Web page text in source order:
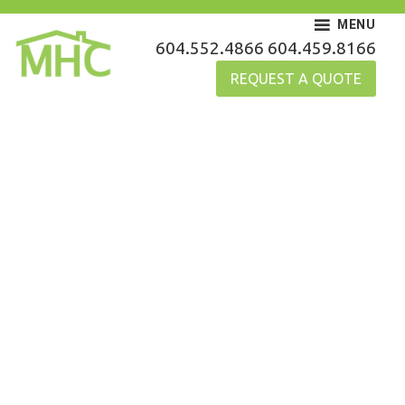
Skip
content
MHC Gutters
604.552.4866 604.459.8166
REQUEST A QUOTE
MENU